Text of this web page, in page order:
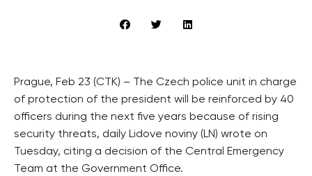
Prague, Feb 23 (CTK) – The Czech police unit in charge
of protection of the president will be reinforced by 40
officers during the next five years because of rising
security threats, daily Lidove noviny (LN) wrote on
Tuesday, citing a decision of the Central Emergency
Team at the Government Office.